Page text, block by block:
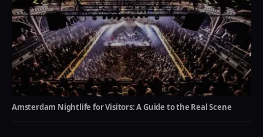
Amsterdam Nightlife for Visitors: A Guide to the Real Scene